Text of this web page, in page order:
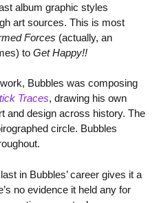
album graphic styles
art sources. This is most
Forces (actually, an
to Get Happy!!
Bubbles was composing
Traces, drawing his own
and design across history. The
circle. Bubbles
in Bubbles’ career gives it a
no evidence it held any for